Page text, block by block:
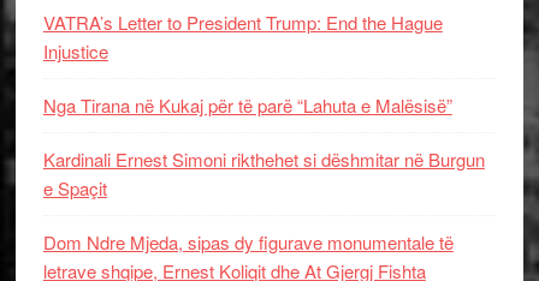
VATRA’s Letter to President Trump: End the Hague
Injustice
Nga Tirana në Kukaj për të parë “Lahuta e Malësisë”
Kardinali Ernest Simoni rikthehet si dëshmitar në Burgun
e Spaçit
Dom Ndre Mjeda, sipas dy figurave monumentale të
letrave shqipe, Ernest Koliqit dhe At Gjergj Fishta